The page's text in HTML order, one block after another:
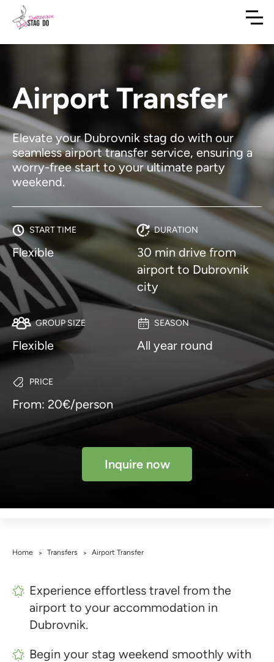
Airport Transfer
Elevate your Dubrovnik stag do with our
seamless airport transfer service, ensuring a
worry-free start to your ultimate party
weekend.
START TIME
Flexible
DURATION
30 min drive from
airport to Dubrovnik
city
GROUP SIZE
Flexible
SEASON
All year round
PRICE
From: 20€/person
Inquire now
Home > Transfers > Airport Transfer
Experience effortless travel from the
airport to your accommodation in
Dubrovnik.
Begin your stag weekend smoothly with